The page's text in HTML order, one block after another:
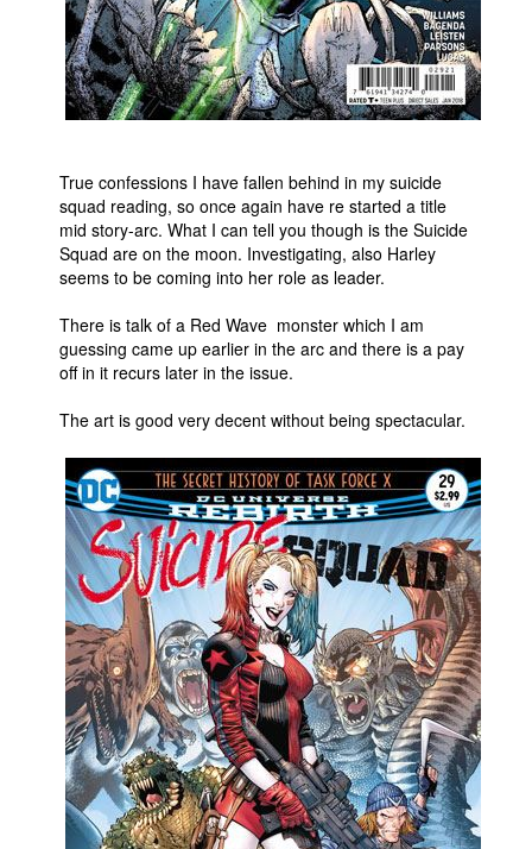
True confessions I have fallen behind in my suicide
squad reading, so once again have re started a title
mid story-arc. What I can tell you though is the Suicide
Squad are on the moon. Investigating, also Harley
seems to be coming into her role as leader.
There is talk of a Red Wave monster which I am
guessing came up earlier in the arc and there is a pay
off in it recurs later in the issue.
The art is good very decent without being spectacular.